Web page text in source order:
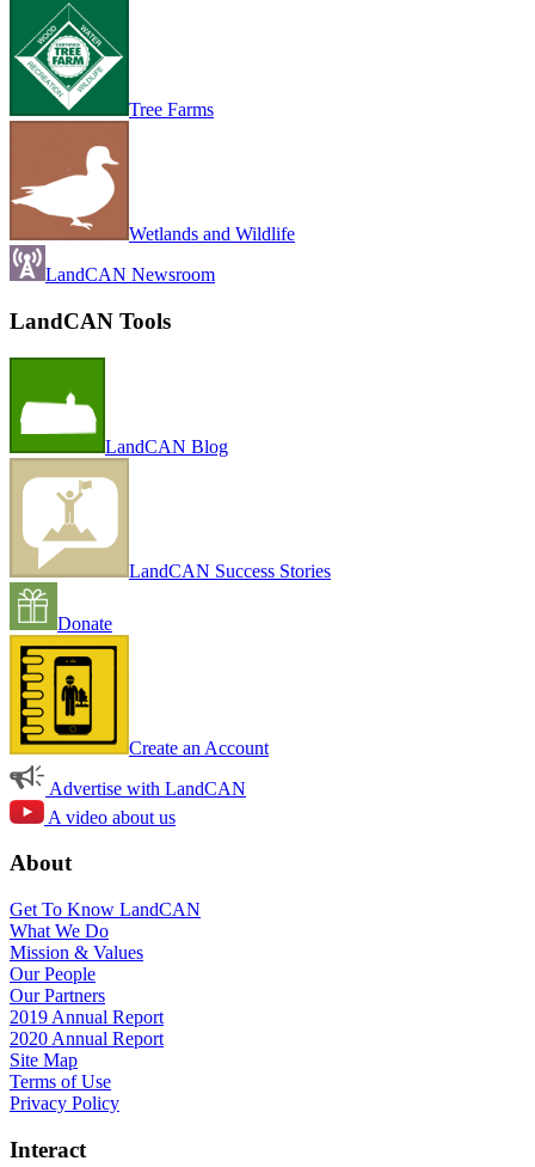
Tree Farms
Wetlands and Wildlife
LandCAN Newsroom
LandCAN Tools
LandCAN Blog
LandCAN Success Stories
Donate
Create an Account
Advertise with LandCAN
A video about us
About
Get To Know LandCAN
What We Do
Mission & Values
Our People
Our Partners
2019 Annual Report
2020 Annual Report
Site Map
Terms of Use
Privacy Policy
Interact